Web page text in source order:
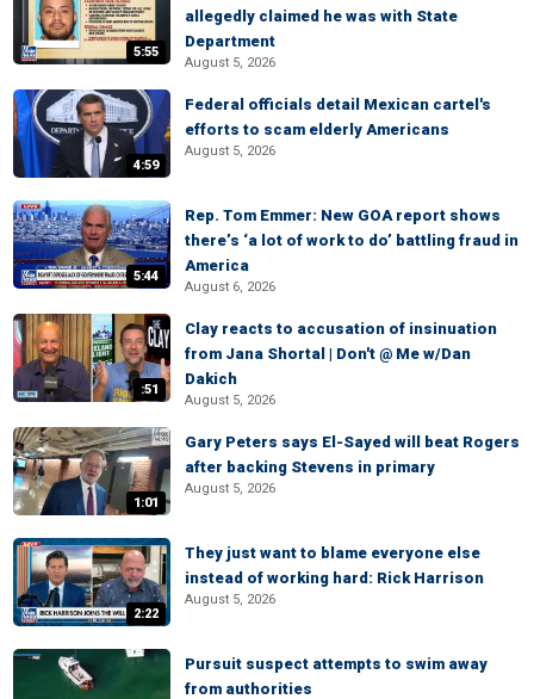
5:55
allegedly claimed he was with State
Department
August 5, 2026
4:59
Federal officials detail Mexican cartel's
efforts to scam elderly Americans
August 5, 2026
5:44
Rep. Tom Emmer: New GOA report shows
there’s ‘a lot of work to do’ battling fraud in
America
August 6, 2026
:51
Clay reacts to accusation of insinuation
from Jana Shortal | Don't @ Me w/Dan
Dakich
August 5, 2026
1:01
Gary Peters says El-Sayed will beat Rogers
after backing Stevens in primary
August 5, 2026
2:22
They just want to blame everyone else
instead of working hard: Rick Harrison
August 5, 2026
Pursuit suspect attempts to swim away
from authorities